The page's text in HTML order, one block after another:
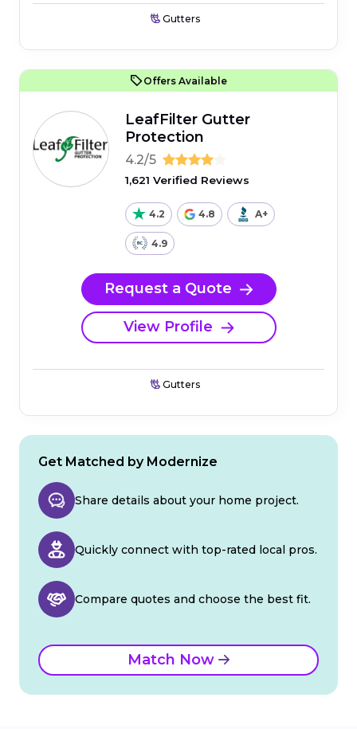
Gutters
Offers Available
LeafFilter Gutter
Protection
4.2/5
1,621 Verified Reviews
4.2 4.8 A+
4.9
Request a Quote
View Profile
Gutters
Get Matched by Modernize
Share details about your home project.
Quickly connect with top-rated local pros.
Compare quotes and choose the best fit.
Match Now